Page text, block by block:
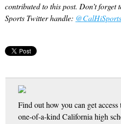
contributed to this post. Don’t
Sports Twitter handle: @CalHiSports
Find out how you can get
one-of-a-kind California high